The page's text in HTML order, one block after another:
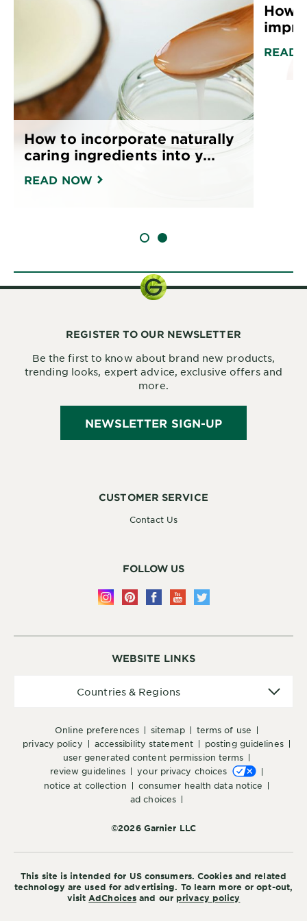
How to incorporate naturally
caring ingredients into y...
READ NOW
How
READ
SLIDE 1SLIDE 2
WEBSITE LINKS
online preferences sitemap
terms of use
privacy policy
accessibility statement
posting guidelines
user generated content permission terms
review guidelines
your privacy choices
notice at collection
consumer health data notice
ad choices
©2026 Garnier LLC
Countries & Regions
CUSTOMER SERVICE
Contact Us
FOLLOW US
REGISTER TO OUR NEWSLETTER
Be the first to know about brand new products,
trending looks, expert advice, exclusive offers and
more.
NEWSLETTER SIGN-UP
This site is intended for US consumers. Cookies and related
technology are used for advertising. To learn more or opt-out,
visit AdChoices and our privacy policy